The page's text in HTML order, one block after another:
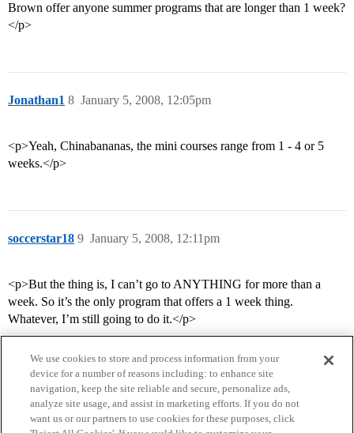
Brown offer anyone summer programs that are longer than 1 week?
</p>
Jonathan1 January 5, 2008, 12:05pm
8
<p>Yeah, Chinabananas, the mini courses range from 1 - 4 or 5
weeks.</p>
soccerstar18 January 5, 2008, 12:11pm
9
<p>But the thing is, I can’t go to ANYTHING for more than a
week. So it’s the only program that offers a 1 week thing.
Whatever, I’m still going to do it.</p>
We use cookies to store and process information from your
device for a number of reasons including: to enhance site
navigation, keep the site reliable and secure, personalize ads,
analyze site usage, and assist in marketing efforts. If you do not
want us or our partners to use cookies for these purposes, click